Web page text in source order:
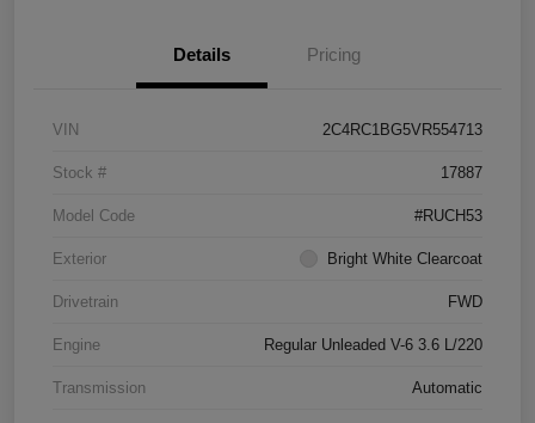
Details Pricing
VIN 2C4RC1BG5VR554713
Stock # 17887
Model Code #RUCH53
Exterior Bright White Clearcoat
Drivetrain FWD
Engine Regular Unleaded V-6 3.6 L/220
Transmission Automatic